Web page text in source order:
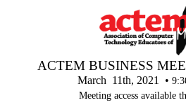
ACTEM BUSINESS
March 11th, 2021 •
Meeting access available